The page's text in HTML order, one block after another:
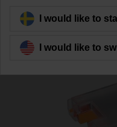
I would like to
I would like to